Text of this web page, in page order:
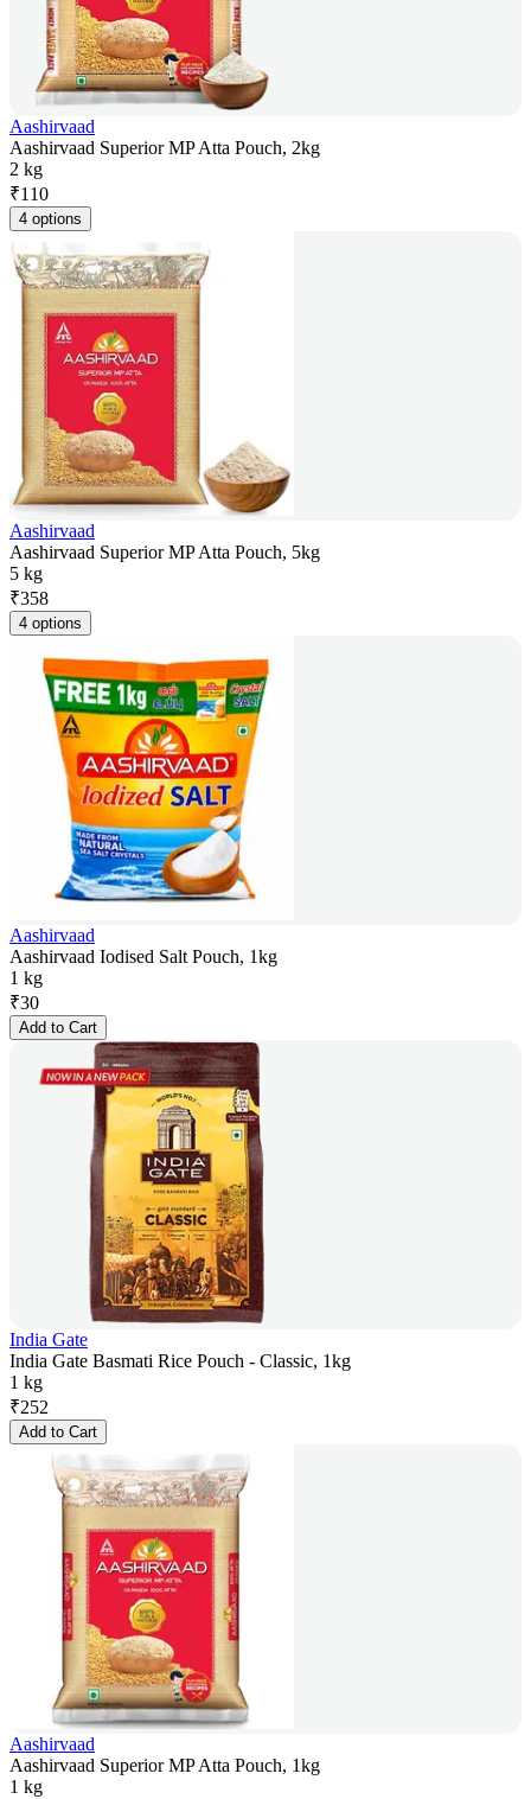
Aashirvaad
Aashirvaad Superior MP Atta Pouch, 2kg
2 kg
₹110
4 options
Aashirvaad
Aashirvaad Superior MP Atta Pouch, 5kg
5 kg
₹358
4 options
Aashirvaad
Aashirvaad Iodised Salt Pouch, 1kg
1 kg
₹30
Add to Cart
India Gate
India Gate Basmati Rice Pouch - Classic, 1kg
1 kg
₹252
Add to Cart
Aashirvaad
Aashirvaad Superior MP Atta Pouch, 1kg
1 kg